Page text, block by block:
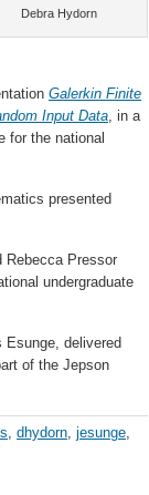
Debra Hydorn
Galerkin Finite
Input Data, in a
for the national
presented
Rebecca Pressor
undergraduate
Esunge, delivered
of the Jepson
, dhydorn, jesunge,